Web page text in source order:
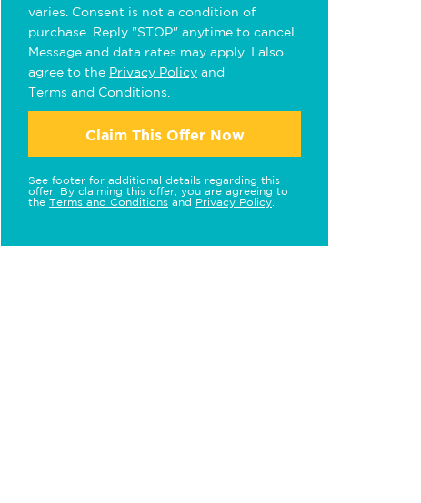
varies. Consent is not a condition of
purchase. Reply "STOP" anytime to cancel.
Message and data rates may apply. I also
agree to the Privacy Policy and
Terms and Conditions
Claim This Offer Now
See footer for additional details regarding this
offer. By claiming this offer, you are agreeing to
the Terms and Conditions and Privacy Policy